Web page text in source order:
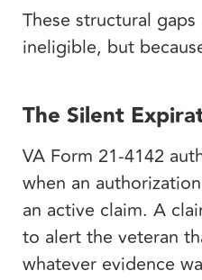
These structural
ineligible, but
The Silent
VA Form 21-4142
when an
an active claim. A
to alert the veteran
whatever evidence